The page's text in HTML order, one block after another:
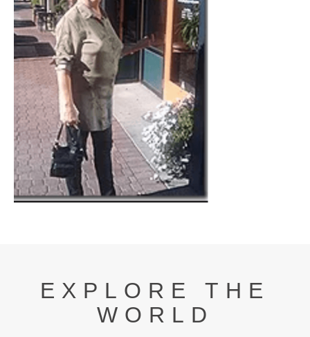
EXPLORE THE
WORLD